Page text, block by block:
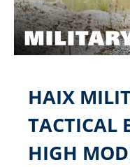
HAIX
TACTICAL
HIGH